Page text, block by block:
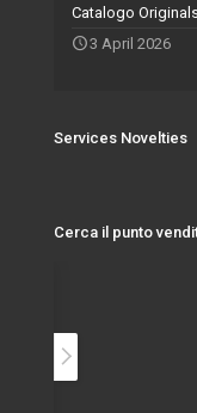
Catalogo
3 April 2026
Services Novelties
Cerca il punto